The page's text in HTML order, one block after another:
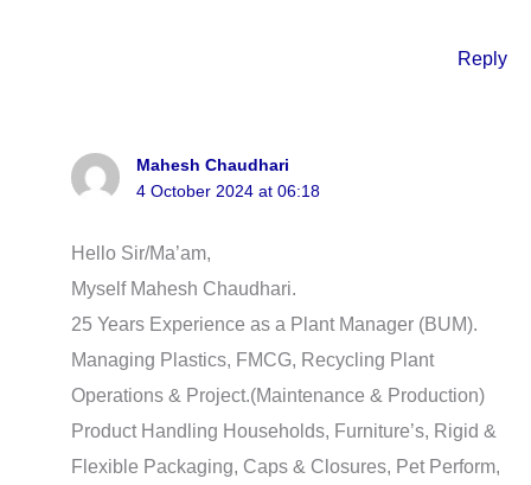
Reply
Mahesh Chaudhari
4 October 2024 at 06:18
Hello Sir/Ma’am,
Myself Mahesh Chaudhari.
25 Years Experience as a Plant Manager (BUM).
Managing Plastics, FMCG, Recycling Plant
Operations & Project.(Maintenance & Production)
Product Handling Households, Furniture’s, Rigid &
Flexible Packaging, Caps & Closures, Pet Perform,